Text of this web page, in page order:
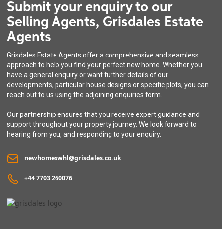
Submit your enquiry to our
Selling Agents, Grisdales Estate
Agents
Grisdales Estate Agents offer a comprehensive and seamless
approach to help you find your perfect new home. Whether you
have a general enquiry or want further details of our
developments, particular house designs or specific plots, you can
reach out to us using the adjoining enquiries form.
Our partnership ensures that you receive expert guidance and
support throughout your property journey. We look forward to
hearing from you, and responding to your enquiry.
newhomeswhl@grisdales.co.uk
+44 7703 260076